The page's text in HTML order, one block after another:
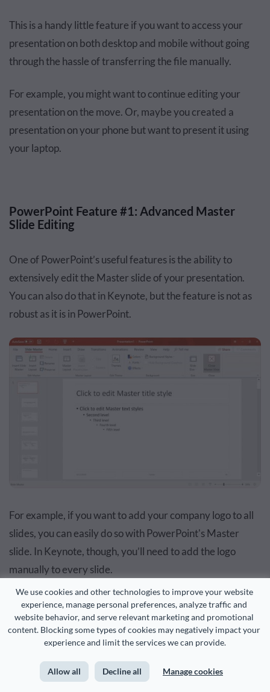
We use cookies and other technologies to improve your website
experience, manage personal preferences, analyze traffic and
website behavior, and serve relevant marketing and promotional
content. Blocking some types of cookies may negatively impact your
experience and limit the services we can provide.
Allow all Decline all Manage cookies
This is a handy little feature if you want to access your
presentation on both desktop and mobile without going
through the hassle of transferring the file manually.
For example, you might want to continue editing your
presentation on the move. Or, maybe you created a
presentation on your phone but want to present it using
your laptop.
PowerPoint Feature #1: Advanced Master
Slide Editing
One of PowerPoint’s useful features is the ability to
extensively edit the Master slide of your presentation.
You can also do that in Keynote, but the feature is not as
robust as it is in PowerPoint.
For example, if you want to add your company logo to all
slides, you can easily do so with PowerPoint's Master
slide. In Keynote, though, you’ll need to add the logo
manually to every slide.
PowerPoint Feature #2: Graphics Library
PowerPoint’s graphics library lets you search for icons,
stickers and even stock images right from inside your